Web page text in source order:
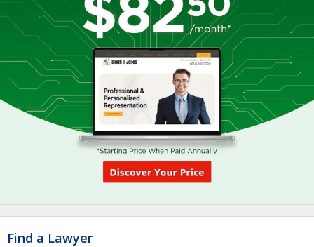
Find a Lawyer